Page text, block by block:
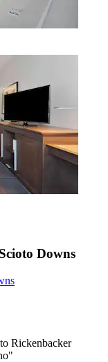
Downs
Rickenbacker